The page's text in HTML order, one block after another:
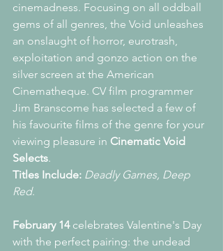
cinemadness. Focusing on all oddball
gems of all genres, the Void unleashes
an onslaught of horror, eurotrash,
exploitation and gonzo action on the
silver screen at the American
Cinematheque. CV film programmer
Jim Branscome has selected a few of
his favourite films of the genre for your
viewing pleasure in Cinematic Void
Selects.
Titles Include: Deadly Games, Deep
Red.
February 14 celebrates Valentine's Day
with the perfect pairing: the undead